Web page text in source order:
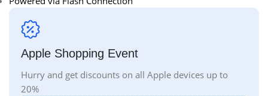
Apple Shopping Event
Hurry and get discounts on all Apple devices up to
20%